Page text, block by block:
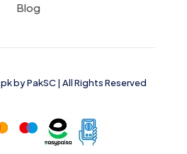
Blog
byPakSC| All Rights Reserved